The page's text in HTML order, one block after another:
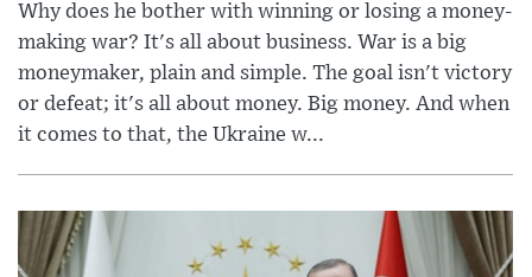
Why does he bother with winning or losing a money-
making war? It's all about business. War is a big
moneymaker, plain and simple. The goal isn't victory
or defeat; it's all about money. Big money. And when
it comes to that, the Ukraine w...